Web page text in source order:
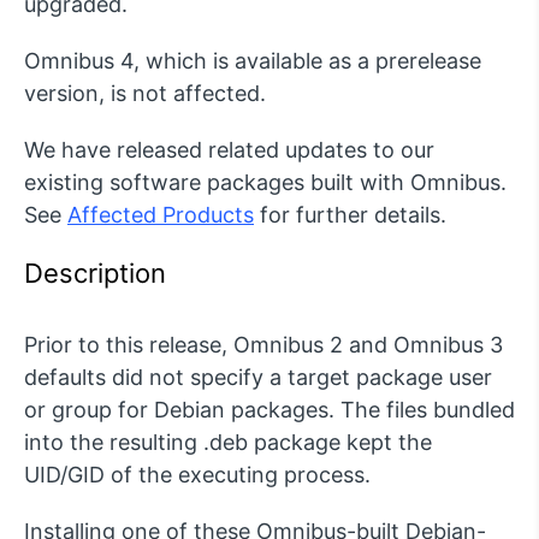
Omnibus 4, which is available as a prerelease
version, is not affected.
We have released related updates to our
existing software packages built with Omnibus.
See Affected Products for further details.
Description
Prior to this release, Omnibus 2 and Omnibus 3
defaults did not specify a target package user
or group for Debian packages. The files bundled
into the resulting .deb package kept the
UID/GID of the executing process.
Installing one of these Omnibus-built Debian-